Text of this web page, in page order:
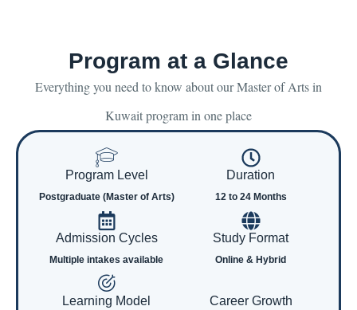
Program at a Glance
Everything you need to know about our Master of Arts in
Kuwait program in one place
Program Level
Postgraduate (Master of Arts)
Duration
12 to 24 Months
Admission Cycles
Multiple intakes available
Study Format
Online & Hybrid
Learning Model Career Growth